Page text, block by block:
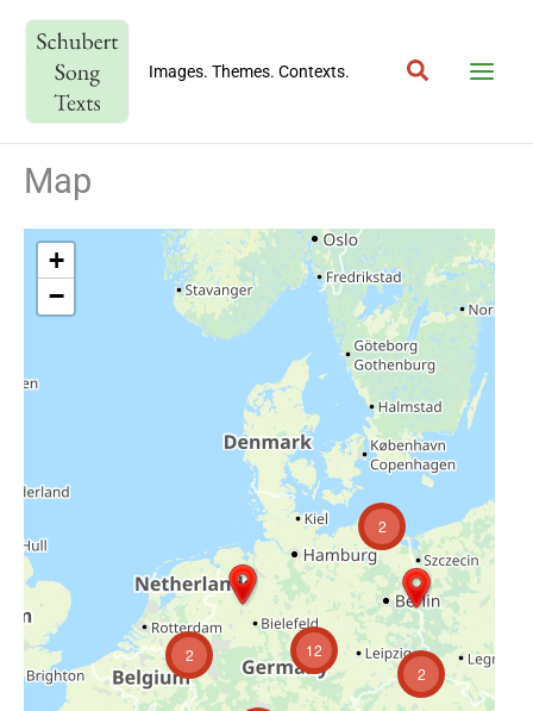
content
Images. Themes. Contexts. Search
Map
2
2
12
2
+
−